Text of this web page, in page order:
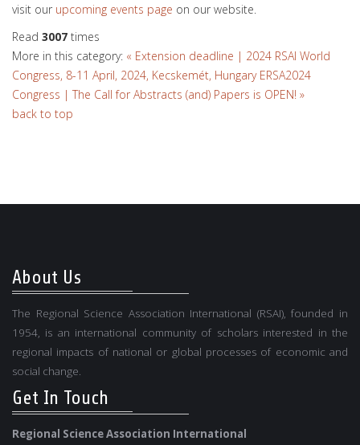
visit our upcoming events page on our website.
Read 3007 times
More in this category: « Extension deadline | 2024 RSAI World
Congress, 8-11 April, 2024, Kecskemét, Hungary ERSA2024
Congress | The Call for Abstracts (and) Papers is OPEN! »
back to top
About Us
The Regional Science Association International (RSAI), founded in
1954, is an international community of scholars interested in the
regional impacts of national or global processes of economic and
social change.
Get In Touch
Regional Science Association International